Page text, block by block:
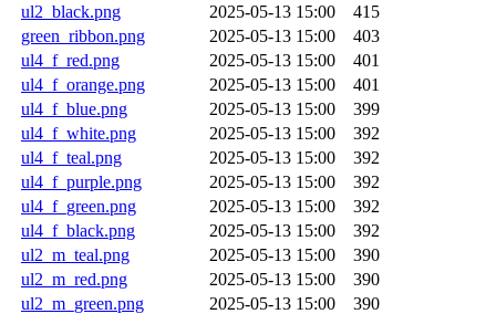
ul2_black.png
2025-05-13 15:00
415
green_ribbon.png
2025-05-13 15:00
403
ul4_f_red.png
2025-05-13 15:00
401
ul4_f_orange.png
2025-05-13 15:00
401
ul4_f_blue.png
2025-05-13 15:00
399
ul4_f_white.png
2025-05-13 15:00
392
ul4_f_teal.png
2025-05-13 15:00
392
ul4_f_purple.png
2025-05-13 15:00
392
ul4_f_green.png
2025-05-13 15:00
392
ul4_f_black.png
2025-05-13 15:00
392
ul2_m_teal.png
2025-05-13 15:00
390
ul2_m_red.png
2025-05-13 15:00
390
ul2_m_green.png
2025-05-13 15:00
390